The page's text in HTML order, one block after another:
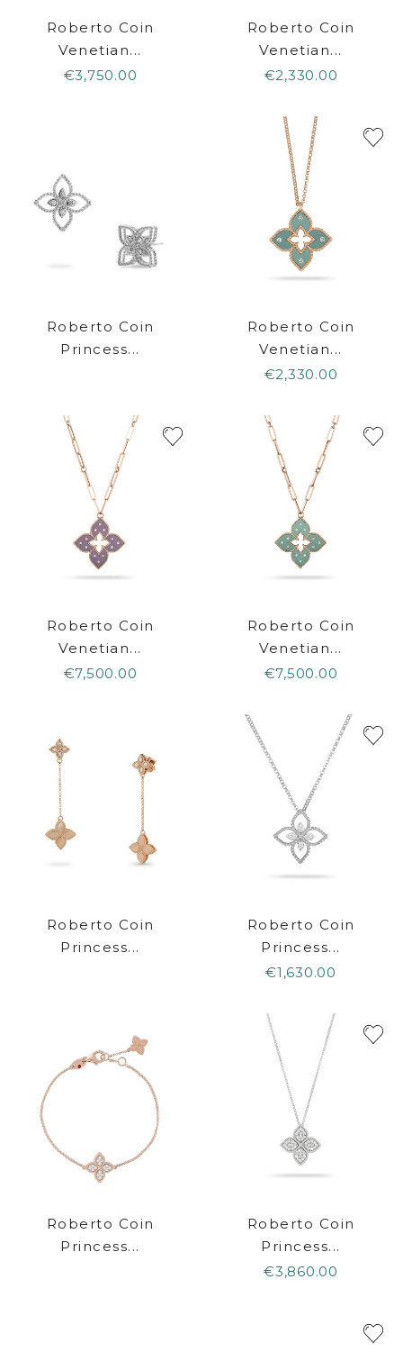
Roberto Coin
Venetian...
€3,750.00
Roberto Coin
Venetian...
€2,330.00
Roberto Coin
Princess...
Roberto Coin
Venetian...
€2,330.00
Roberto Coin
Venetian...
€7,500.00
Roberto Coin
Venetian...
€7,500.00
Roberto Coin
Princess...
Roberto Coin
Princess...
€1,630.00
Roberto Coin
Princess...
Roberto Coin
Princess...
€3,860.00